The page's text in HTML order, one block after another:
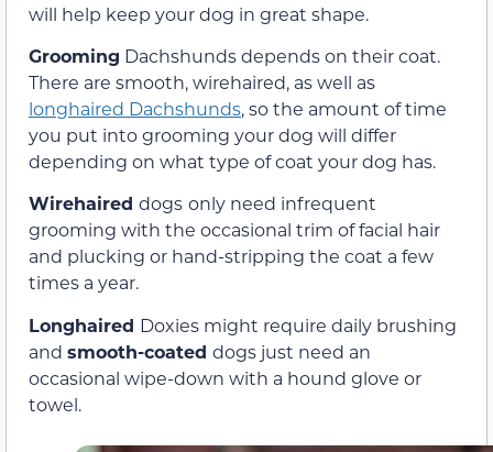
will help keep your dog in great shape.
Grooming Dachshunds depends on their coat.
There are smooth, wirehaired, as well as
longhaired Dachshunds, so the amount of time
you put into grooming your dog will differ
depending on what type of coat your dog has.
Wirehaired dogs only need infrequent
grooming with the occasional trim of facial hair
and plucking or hand-stripping the coat a few
times a year.
Longhaired Doxies might require daily brushing
and smooth-coated dogs just need an
occasional wipe-down with a hound glove or
towel.